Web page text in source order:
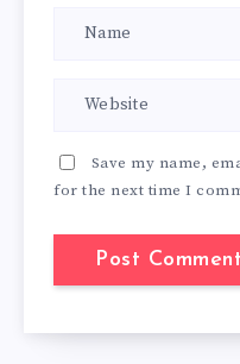
Save my name,
for the next time I